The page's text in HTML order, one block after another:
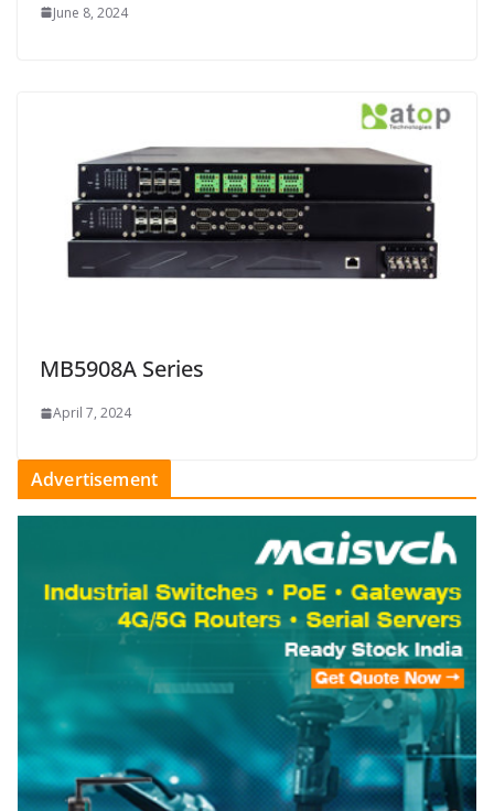
June 8, 2024
MB5908A Series
April 7, 2024
Advertisement